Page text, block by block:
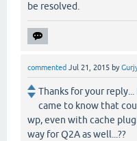
be resolved.
commented Jul 21, 2015 by
Thanks for your
came to know that
wp, even with cache
way for Q2A as well...??